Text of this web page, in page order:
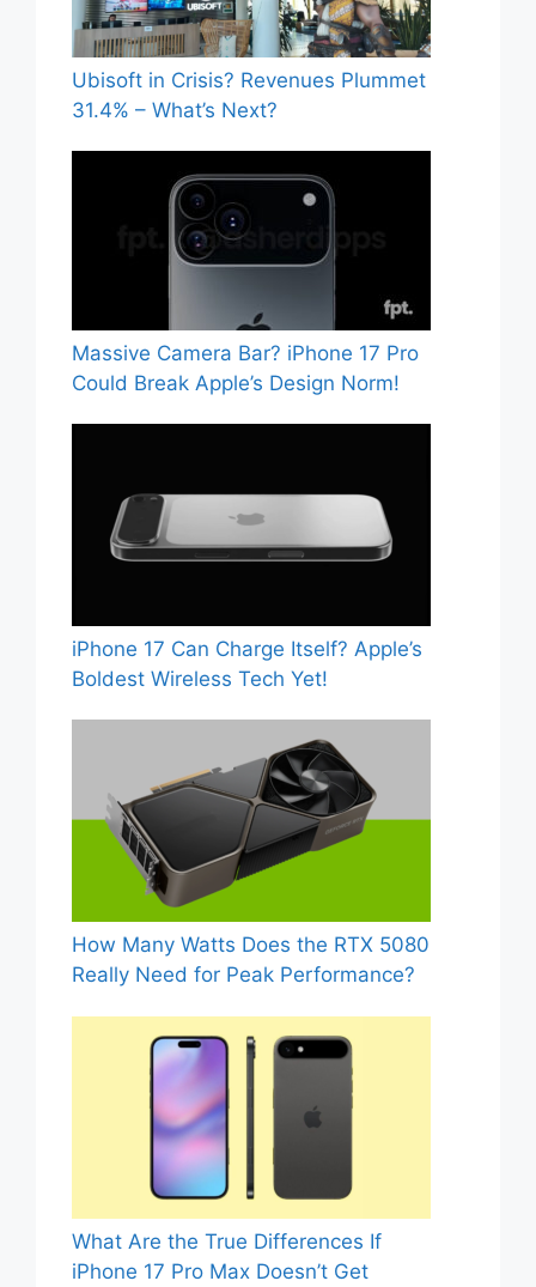
Ubisoft in Crisis? Revenues Plummet
31.4% – What’s Next?
Massive Camera Bar? iPhone 17 Pro
Could Break Apple’s Design Norm!
iPhone 17 Can Charge Itself? Apple’s
Boldest Wireless Tech Yet!
How Many Watts Does the RTX 5080
Really Need for Peak Performance?
What Are the True Differences If
iPhone 17 Pro Max Doesn’t Get